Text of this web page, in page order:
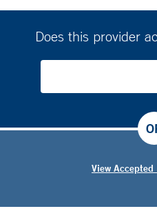
Does this provider
View